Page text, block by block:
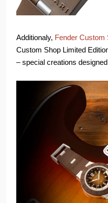
Additionaly, Fender Custom
Custom Shop Limited
– special creations